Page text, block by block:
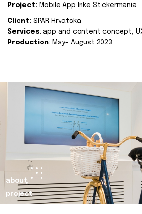
Project: Mobile App Inke Stickermania
Client: SPAR Hrvatska
Services: app and content concept,
Production: May- August 2023.
about
project